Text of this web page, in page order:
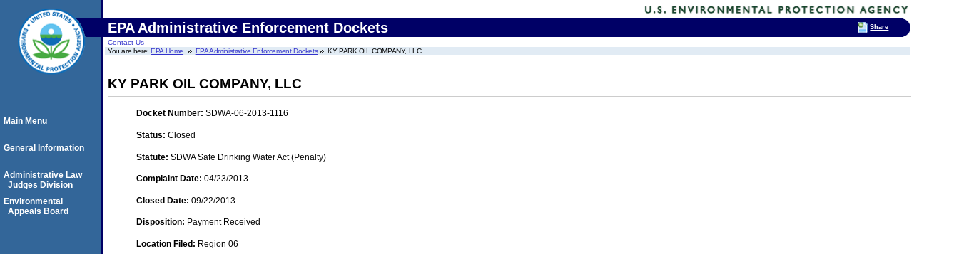
EPA Administrative Enforcement Dockets
Contact Us
You are here:EPA Home EPA Administrative Enforcement Dockets KY PARK OIL COMPANY, LLC
KY PARK OIL COMPANY, LLC
Docket Number: SDWA-06-2013-1116
Status: Closed
Statute: SDWA Safe Drinking Water Act (Penalty)
Complaint Date: 04/23/2013
Closed Date: 09/22/2013
Disposition: Payment Received
Location Filed: Region 06
Main Menu
General Information
Administrative Law
Judges Division
Environmental
Appeals Board
Share